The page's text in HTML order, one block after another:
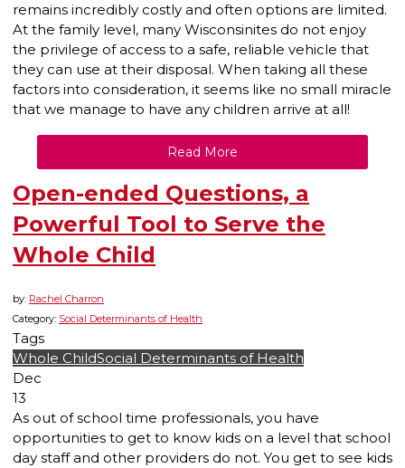
remains incredibly costly and often options are limited.
At the family level, many Wisconsinites do not enjoy
the privilege of access to a safe, reliable vehicle that
they can use at their disposal. When taking all these
factors into consideration, it seems like no small miracle
that we manage to have any children arrive at all!
Read More
Open-ended Questions, a
Powerful Tool to Serve the
Whole Child
by: Rachel Charron
Category: Social Determinants of Health
Tags
Whole ChildSocial Determinants of Health
Dec
13
As out of school time professionals, you have
opportunities to get to know kids on a level that school
day staff and other providers do not. You get to see kids